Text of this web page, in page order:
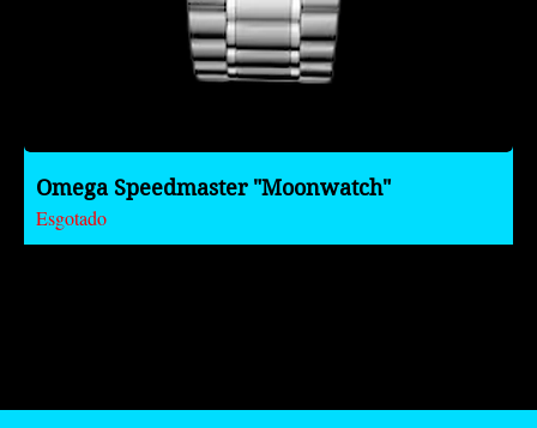
Omega Speedmaster "Moonwatch"
Esgotado